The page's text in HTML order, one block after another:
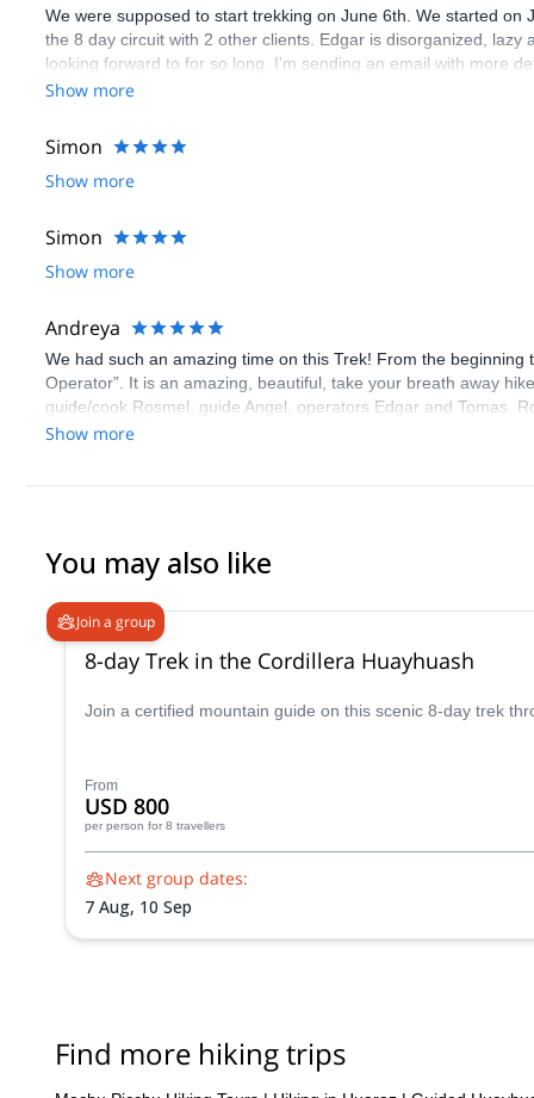
We were supposed to start trekking on June 6th. We started
the 8 day circuit with 2 other clients. Edgar is disorganized,
looking forward to for so long. I'm sending an email with more
Show more
Simon
Show more
Simon
Show more
Andreya
We had such an amazing time on this Trek! From the
Operator”. It is an amazing, beautiful, take your breath away
guide/cook Rosmel, guide Angel, operators Edgar and Tomas.
dinner), woke us up to a fresh cup of tea every morning in our
Going through all the information we would need, allowing us to
their rooms at no extra charge when we got back from the trek,
be one step ahead of the other Huayhuash trekking groups. I
Show more
You may also like
Join a group
8-day Trek in the Cordillera Huayhuash
Join a certified mountain guide on this scenic 8-day trek
From
USD 800
per person for 8 travellers
Next group dates:
7 Aug, 10 Sep
Find more hiking trips